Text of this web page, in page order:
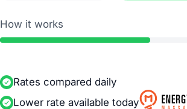
How it works
Rates compared daily
Lower rate available today